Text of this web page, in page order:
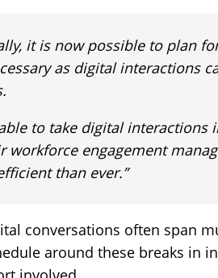
it is now possible to plan
as digital interactions
to take digital interactions
workforce engagement
than ever.”
conversations often span
around these breaks in